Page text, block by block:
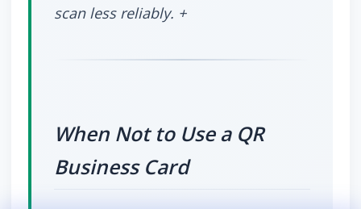
scan less reliably. +
When Not to Use a QR
Business Card